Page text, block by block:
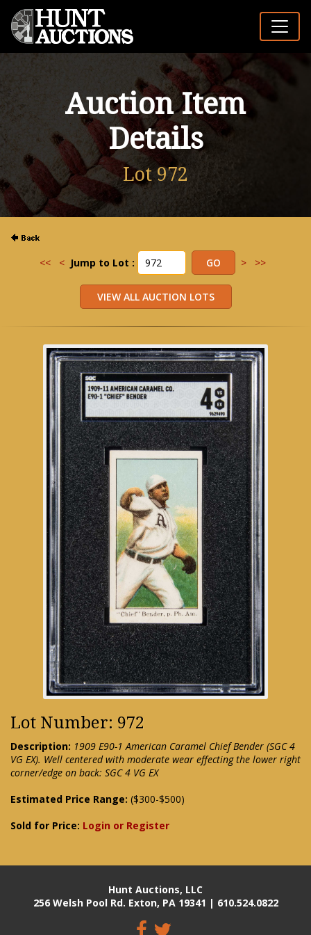
Auction Item
Details
Lot 972
<< < Jump to Lot : > >>
Lot Number: 972
Description: 1909 E90-1 American Caramel Chief Bender (SGC 4
VG EX). Well centered with moderate wear effecting the lower right
corner/edge on back: SGC 4 VG EX
Estimated Price Range: ($300-$500)
Sold for Price: Login or Register
Hunt Auctions, LLC
256 Welsh Pool Rd. Exton, PA 19341 | 610.524.0822